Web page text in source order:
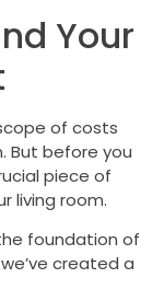
Your
of costs
But before you
piece of
living room.
foundation of
created a